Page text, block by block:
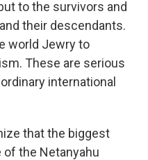
to the survivors and
their descendants.
world Jewry to
These are serious
international
that the biggest
the Netanyahu